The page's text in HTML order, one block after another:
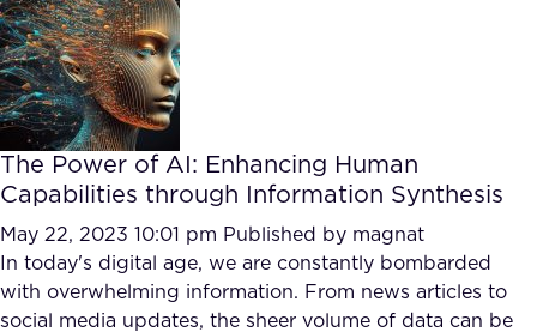
Vision & Values
Our Team
What we Offer
Our Partners
AI Show Highlights
AI Document Comprehension
Accurate Complex Document
Reviews (AI)
Case studies
Industries
The Power of AI: Enhancing Human
Capabilities through Information Synthesis
May 22, 2023 10:01 pm Published by magnat
In today's digital age, we are constantly bombarded
with overwhelming information. From news articles to
social media updates, the sheer volume of data can be